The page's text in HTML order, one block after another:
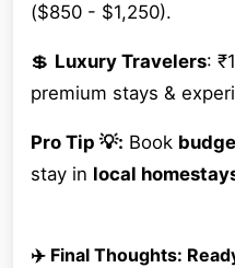
($850 - $1,250).
💲 Luxury Travelers:
premium stays &
Pro Tip 💡: Book
stay in local
✈️ Final Thoughts: